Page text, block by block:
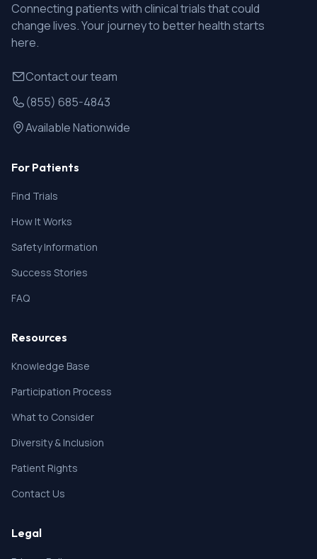
Connecting patients with clinical trials that could
change lives. Your journey to better health starts
here.
Contact our team
(855) 685-4843
Available Nationwide
For Patients
Find Trials
How It Works
Safety Information
Success Stories
FAQ
Resources
Knowledge Base
Participation Process
What to Consider
Diversity & Inclusion
Patient Rights
Contact Us
Legal